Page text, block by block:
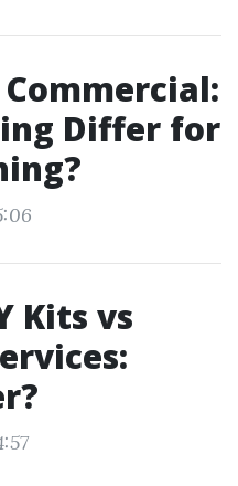
Differ for
Kits vs